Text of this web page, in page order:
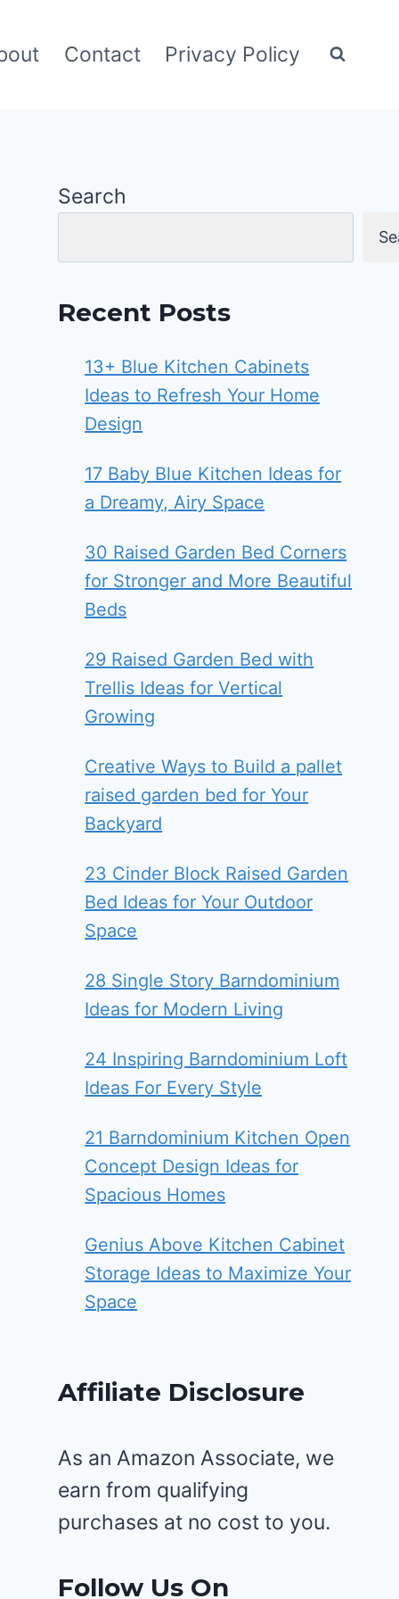
Contact Privacy Policy
Search
Recent Posts
13+ Blue Kitchen Cabinets
Ideas to Refresh Your Home
Design
17 Baby Blue Kitchen Ideas for
a Dreamy, Airy Space
30 Raised Garden Bed Corners
for Stronger and More Beautiful
Beds
29 Raised Garden Bed with
Trellis Ideas for Vertical
Growing
Creative Ways to Build a pallet
raised garden bed for Your
Backyard
23 Cinder Block Raised Garden
Bed Ideas for Your Outdoor
Space
28 Single Story Barndominium
Ideas for Modern Living
24 Inspiring Barndominium Loft
Ideas For Every Style
21 Barndominium Kitchen Open
Concept Design Ideas for
Spacious Homes
Genius Above Kitchen Cabinet
Storage Ideas to Maximize Your
Space
Affiliate Disclosure
As an Amazon Associate, we
earn from qualifying
purchases at no cost to you.
Follow Us On